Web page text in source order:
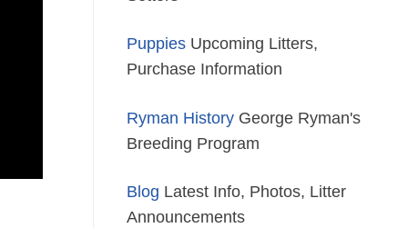
Puppies Upcoming Litters,
Purchase Information
Ryman History George Ryman's
Breeding Program
Blog Latest Info, Photos, Litter
Announcements